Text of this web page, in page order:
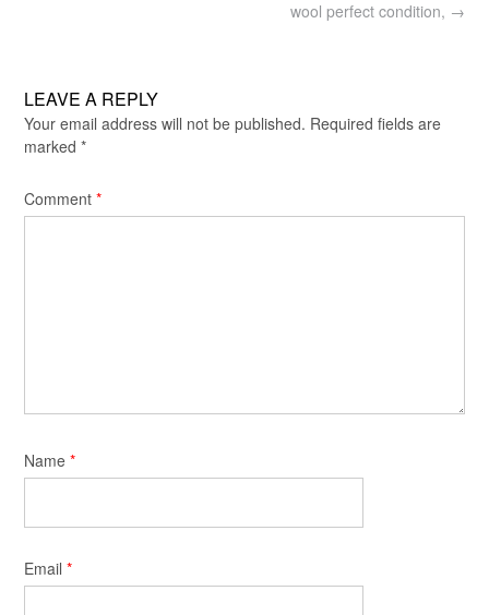
wool perfect condition, →
LEAVE A REPLY
Your email address will not be published. Required fields are
marked *
Comment *
Name *
Email *